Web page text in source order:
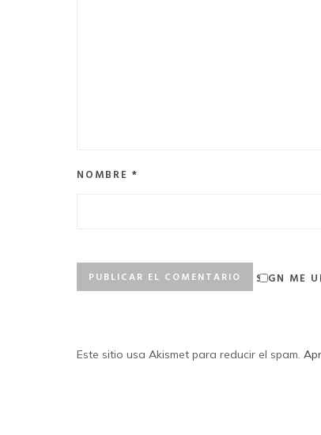
NOMBRE *
SIGN ME
Este sitio usa Akismet para reducir el spam.